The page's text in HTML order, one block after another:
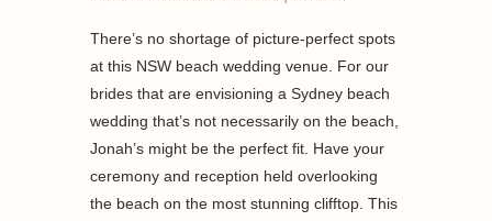
There’s no shortage of picture-perfect spots
at this NSW beach wedding venue. For our
brides that are envisioning a Sydney beach
wedding that’s not necessarily on the beach,
Jonah’s might be the perfect fit. Have your
ceremony and reception held overlooking
the beach on the most stunning clifftop. This